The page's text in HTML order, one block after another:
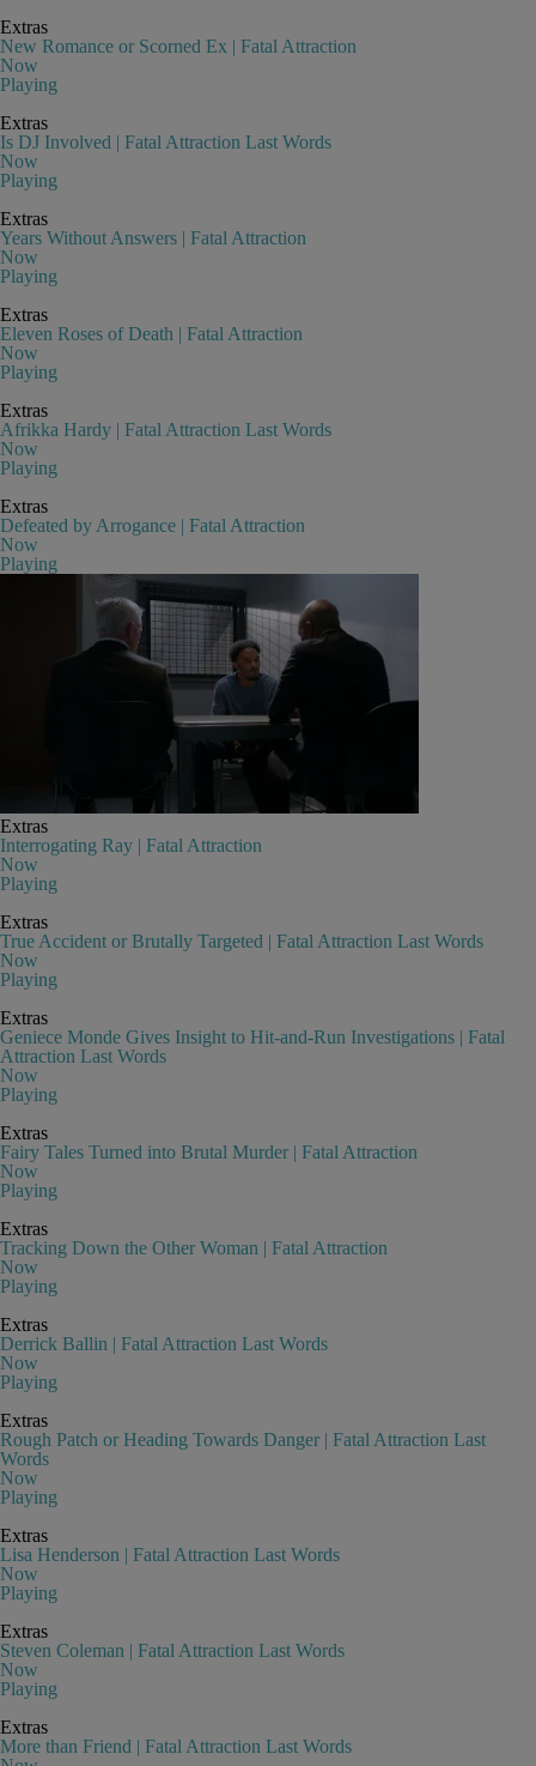
Extras
New Romance or Scorned Ex | Fatal Attraction
Now
Playing
Extras
Is DJ Involved | Fatal Attraction Last Words
Now
Playing
Extras
Years Without Answers | Fatal Attraction
Now
Playing
Extras
Eleven Roses of Death | Fatal Attraction
Now
Playing
Extras
Afrikka Hardy | Fatal Attraction Last Words
Now
Playing
Extras
Defeated by Arrogance | Fatal Attraction
Now
Playing
Extras
Interrogating Ray | Fatal Attraction
Now
Playing
Extras
True Accident or Brutally Targeted | Fatal Attraction Last Words
Now
Playing
Extras
Geniece Monde Gives Insight to Hit-and-Run Investigations | Fatal
Attraction Last Words
Now
Playing
Extras
Fairy Tales Turned into Brutal Murder | Fatal Attraction
Now
Playing
Extras
Tracking Down the Other Woman | Fatal Attraction
Now
Playing
Extras
Derrick Ballin | Fatal Attraction Last Words
Now
Playing
Extras
Rough Patch or Heading Towards Danger | Fatal Attraction Last
Words
Now
Playing
Extras
Lisa Henderson | Fatal Attraction Last Words
Now
Playing
Extras
Steven Coleman | Fatal Attraction Last Words
Now
Playing
Extras
More than Friend | Fatal Attraction Last Words